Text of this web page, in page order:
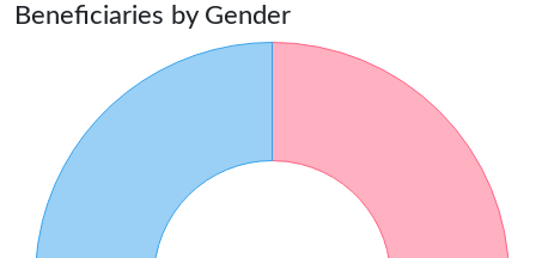
Beneficiaries by Gender